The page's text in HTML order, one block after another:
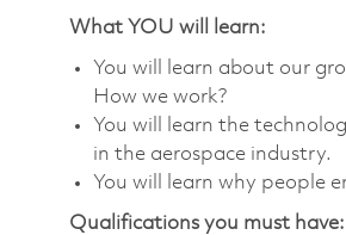
What YOU will learn:
You will learn about our
How we work?
You will learn the
in the aerospace industry.
You will learn why people
Qualifications you must have: